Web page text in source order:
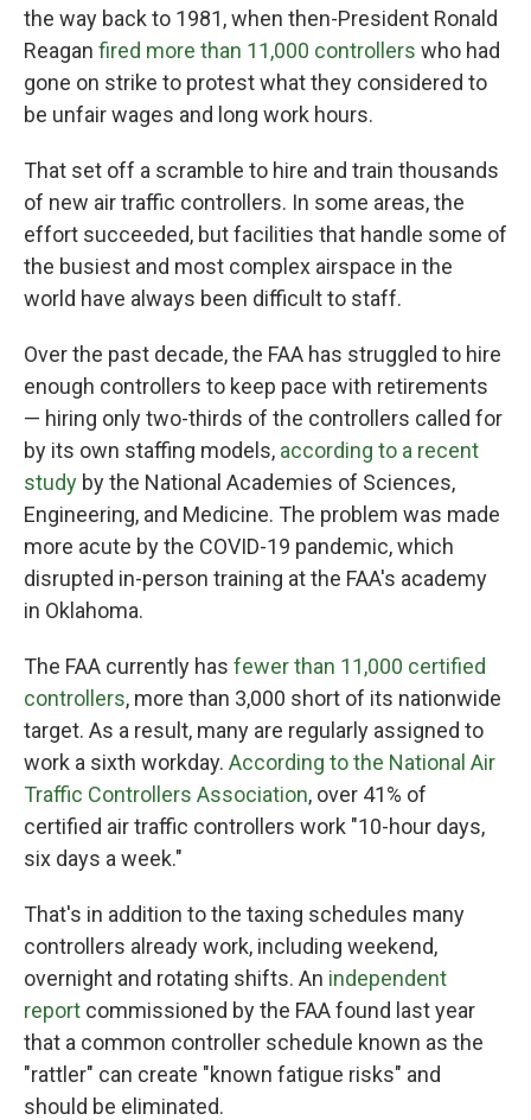
the way back to 1981, when then-President Ronald
Reagan fired more than 11,000 controllers who had
gone on strike to protest what they considered to
be unfair wages and long work hours.
That set off a scramble to hire and train thousands
of new air traffic controllers. In some areas, the
effort succeeded, but facilities that handle some of
the busiest and most complex airspace in the
world have always been difficult to staff.
Over the past decade, the FAA has struggled to hire
enough controllers to keep pace with retirements
— hiring only two-thirds of the controllers called for
by its own staffing models, according to a recent
study by the National Academies of Sciences,
Engineering, and Medicine. The problem was made
more acute by the COVID-19 pandemic, which
disrupted in-person training at the FAA's academy
in Oklahoma.
The FAA currently has fewer than 11,000 certified
controllers, more than 3,000 short of its nationwide
target. As a result, many are regularly assigned to
work a sixth workday. According to the National Air
Traffic Controllers Association, over 41% of
certified air traffic controllers work "10-hour days,
six days a week."
That's in addition to the taxing schedules many
controllers already work, including weekend,
overnight and rotating shifts. An independent
report commissioned by the FAA found last year
that a common controller schedule known as the
"rattler" can create "known fatigue risks" and
should be eliminated.